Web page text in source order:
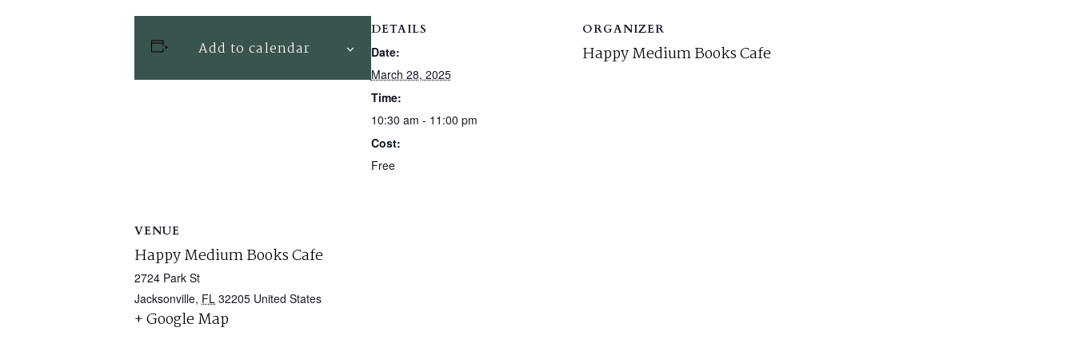
Add to calendar
DETAILS
Date:
March 28, 2025
Time:
10:30 am - 11:00 pm
Cost:
Free
ORGANIZER
Happy Medium Books Cafe
VENUE
Happy Medium Books Cafe
2724 Park St
Jacksonville, FL 32205 United States
+ Google Map